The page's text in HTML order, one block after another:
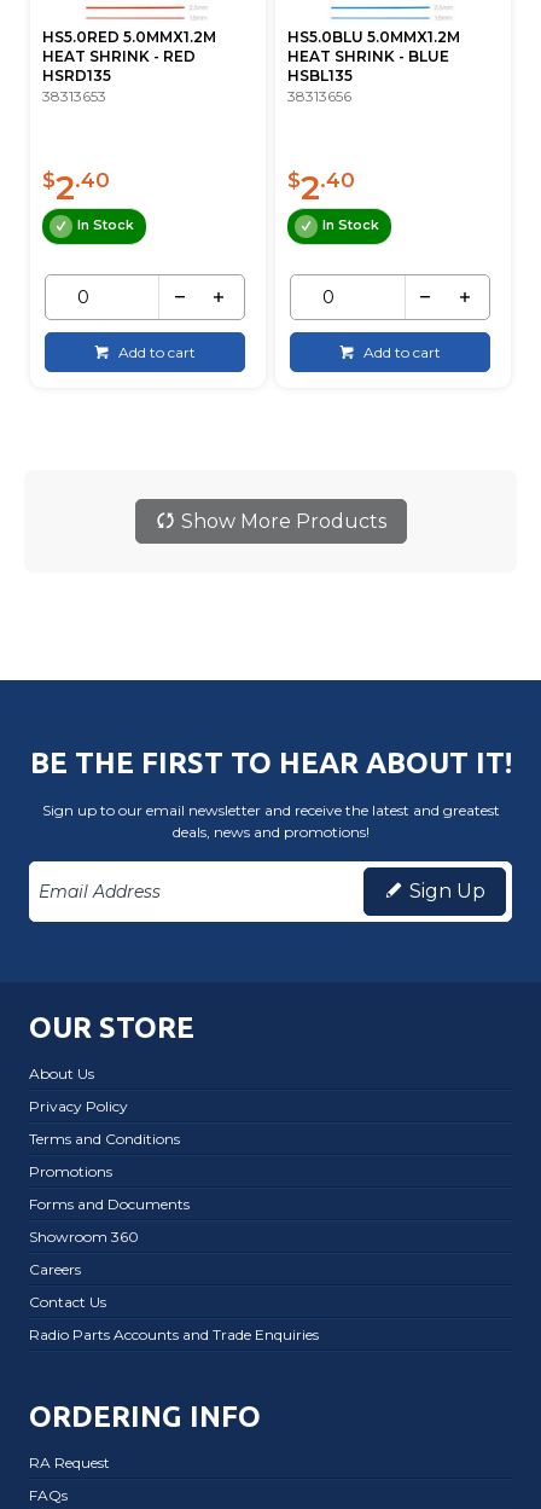
HS5.0RED 5.0MMX1.2M
HEAT SHRINK - RED
HSRD135
38313653
$2.40
In Stock
Add to cart
HS5.0BLU 5.0MMX1.2M
HEAT SHRINK - BLUE
HSBL135
38313656
$2.40
In Stock
Add to cart
Show More Products
BE THE FIRST TO HEAR ABOUT IT!
Sign up to our email newsletter and receive the latest and greatest
deals, news and promotions!
Sign Up
OUR STORE
About Us
Privacy Policy
Terms and Conditions
Promotions
Forms and Documents
Showroom 360
Careers
Contact Us
Radio Parts Accounts and Trade Enquiries
ORDERING INFO
RA Request
FAQs